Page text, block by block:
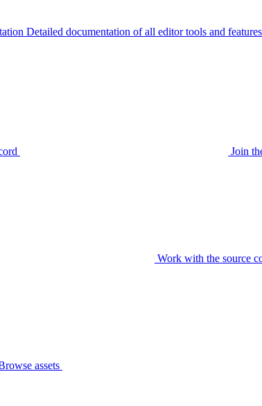
Detailed documentation of all editor tools and features
Join
Work with the source
assets